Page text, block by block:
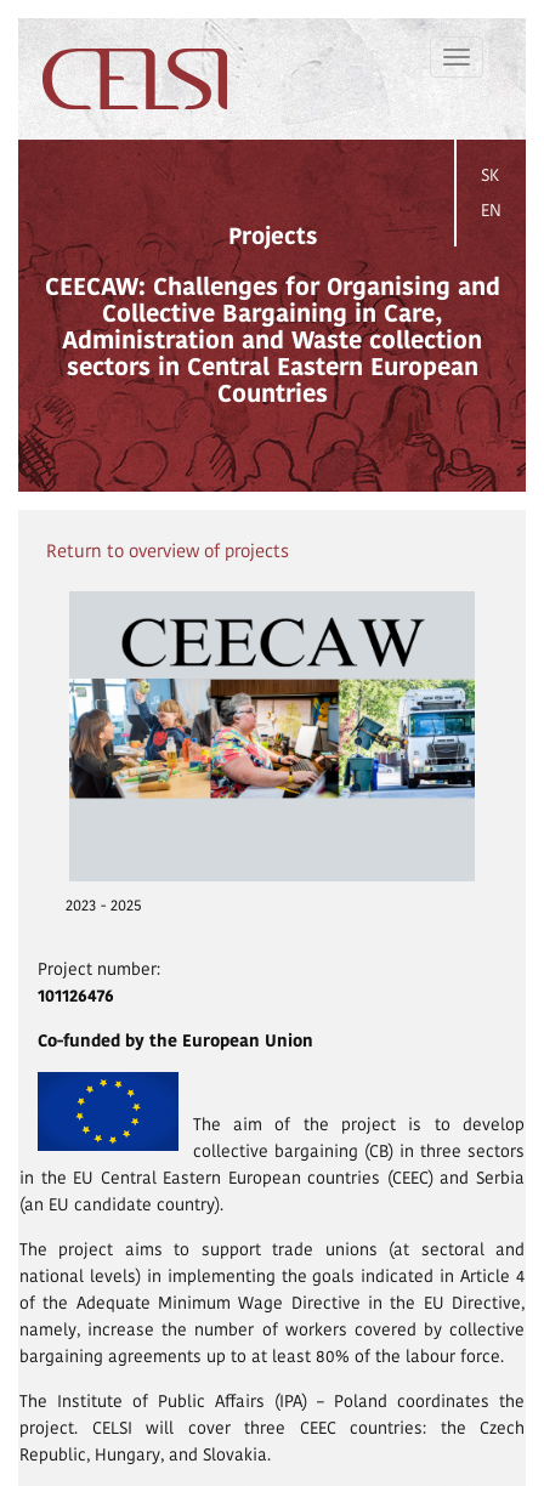
Toggle
navigation
SK
EN
Projects
CEECAW: Challenges for Organising and
Collective Bargaining in Care,
Administration and Waste collection
sectors in Central Eastern European
Countries
Return to overview of projects
2023 - 2025
Project number:
101126476
Co-funded by the European Union
The aim of the project is to develop
collective bargaining (CB) in three sectors
in the EU Central Eastern European countries (CEEC) and Serbia
(an EU candidate country).
The project aims to support trade unions (at sectoral and
national levels) in implementing the goals indicated in Article 4
of the Adequate Minimum Wage Directive in the EU Directive,
namely, increase the number of workers covered by collective
bargaining agreements up to at least 80% of the labour force.
The Institute of Public Affairs (IPA) – Poland coordinates the
project. CELSI will cover three CEEC countries: the Czech
Republic, Hungary, and Slovakia.